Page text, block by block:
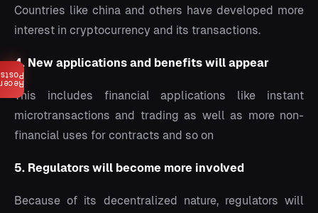
Posts
Countries like china and others have developed more
interest in cryptocurrency and its transactions.
4. New applications and benefits will appear
This includes financial applications like instant
microtransactions and trading as well as more non-
financial uses for contracts and so on
5. Regulators will become more involved
Because of its decentralized nature, regulators will